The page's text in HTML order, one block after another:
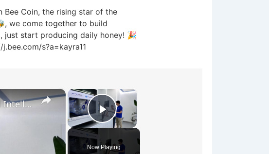
Coin, the rising star of the
we come together to build
just start producing daily honey! 🎉
s?a=kayra11
×
Play Video
Now Playing
×
China: Exhibitors gear up for 2026 World Artificial Intelligence Conference.